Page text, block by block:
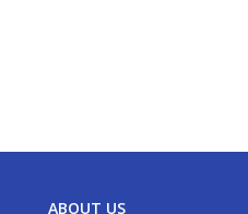
ABOUT US